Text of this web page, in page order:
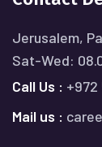
Jerusalem,
Sat-Wed:
Call Us :
Mail us :